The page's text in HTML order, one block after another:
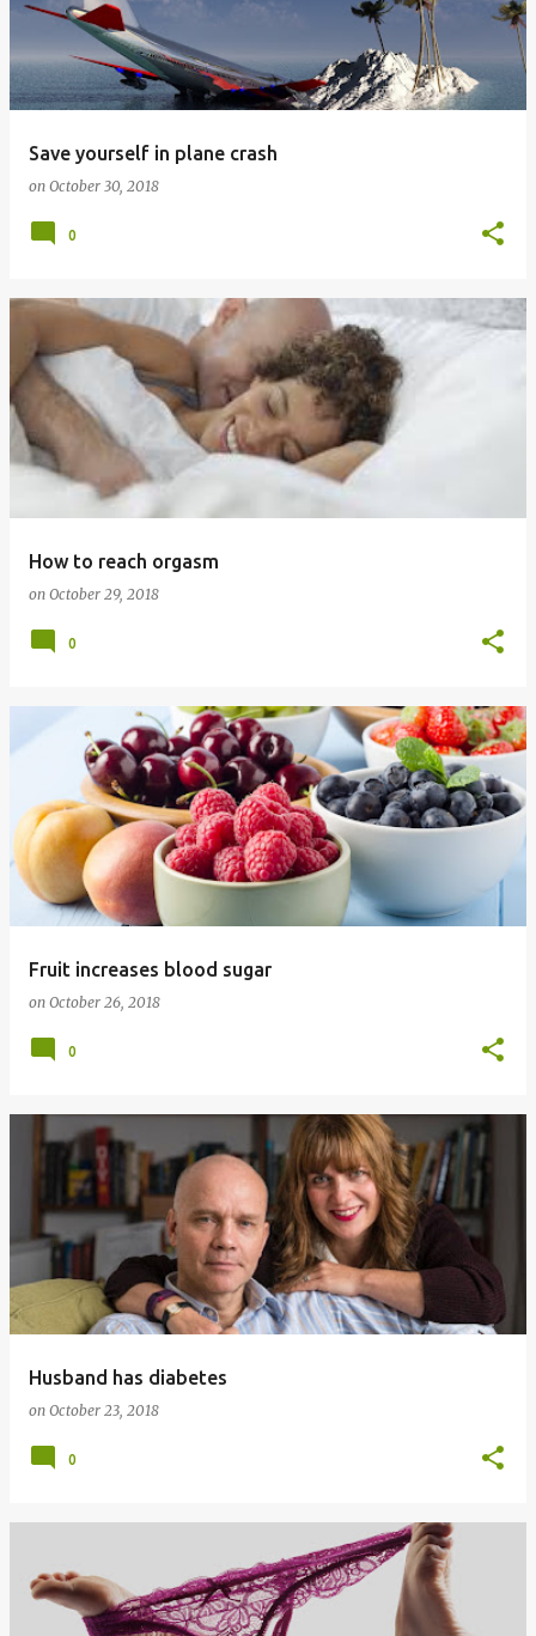
s
Save yourself in plane crash
on October 30, 2018
0
How to reach orgasm
on October 29, 2018
0
Fruit increases blood sugar
on October 26, 2018
0
Husband has diabetes
on October 23, 2018
0